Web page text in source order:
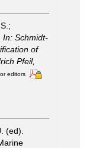
In: Schmidt-
of
Pfeil,
editors
(ed).